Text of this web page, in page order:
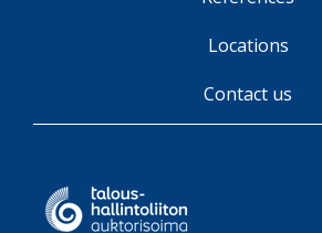
Locations
Contact us